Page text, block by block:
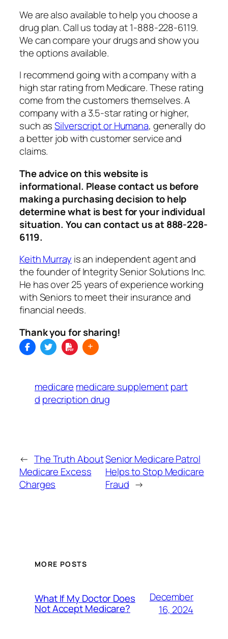
We are also available to help you choose a
drug plan. Call us today at 1-888-228-6119.
We can compare your drugs and show you
the options available.
I recommend going with a company with a
high star rating from Medicare. These rating
come from the customers themselves. A
company with a 3.5-star rating or higher,
such asSilverscript or Humana, generally do
a better job with customer service and
claims.
The advice on this website is
informational. Please contact us before
making a purchasing decision to help
determine what is best for your individual
situation. You can contact us at 888-228-
6119.
Keith Murray is an independent agent and
the founder of Integrity Senior Solutions Inc.
He has over 25 years of experience working
with Seniors to meet their insurance and
financial needs.
Thank you for sharing!
medicare medicare supplementpart
d precription drug
← The Truth About
Medicare Excess
Charges
Senior Medicare Patrol
Helps to Stop Medicare
Fraud →
MORE POSTS
What If My Doctor Does
Not Accept Medicare?
December
16, 2024